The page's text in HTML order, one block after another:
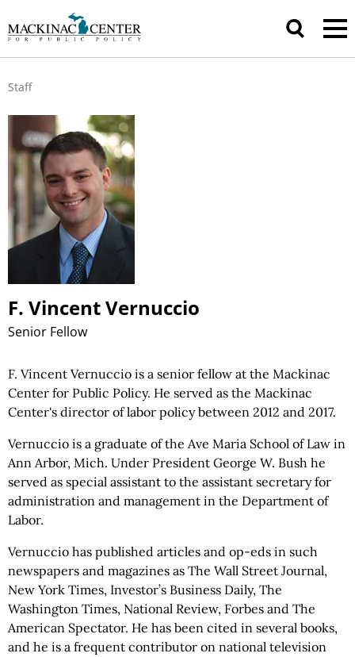
Staff
F. Vincent Vernuccio
Senior Fellow
F. Vincent Vernuccio is a senior fellow at the Mackinac
Center for Public Policy. He served as the Mackinac
Center's director of labor policy between 2012 and 2017.
Vernuccio is a graduate of the Ave Maria School of Law in
Ann Arbor, Mich. Under President George W. Bush he
served as special assistant to the assistant secretary for
administration and management in the Department of
Labor.
Vernuccio has published articles and op-eds in such
newspapers and magazines as The Wall Street Journal,
New York Times, Investor’s Business Daily, The
Washington Times, National Review, Forbes and The
American Spectator. He has been cited in several books,
and he is a frequent contributor on national television